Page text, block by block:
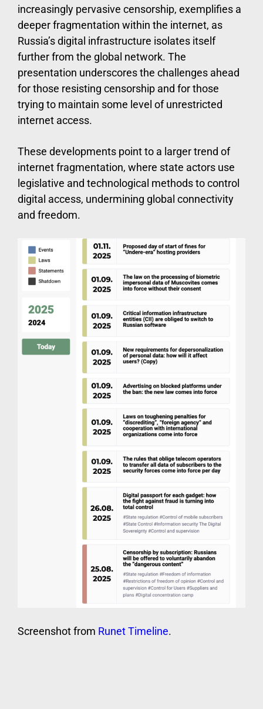
increasingly pervasive censorship, exemplifies a
deeper fragmentation within the internet, as
Russia’s digital infrastructure isolates itself
further from the global network. The
presentation underscores the challenges ahead
for those resisting censorship and for those
trying to maintain some level of unrestricted
internet access.
These developments point to a larger trend of
internet fragmentation, where state actors use
legislative and technological methods to control
digital access, undermining global connectivity
and freedom.
Screenshot from Runet Timeline.